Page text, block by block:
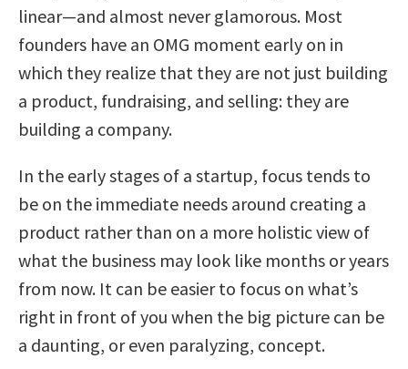
linear—and almost never glamorous. Most
founders have an OMG moment early on in
which they realize that they are not just building
a product, fundraising, and selling: they are
building a company.
In the early stages of a startup, focus tends to
be on the immediate needs around creating a
product rather than on a more holistic view of
what the business may look like months or years
from now. It can be easier to focus on what’s
right in front of you when the big picture can be
a daunting, or even paralyzing, concept.